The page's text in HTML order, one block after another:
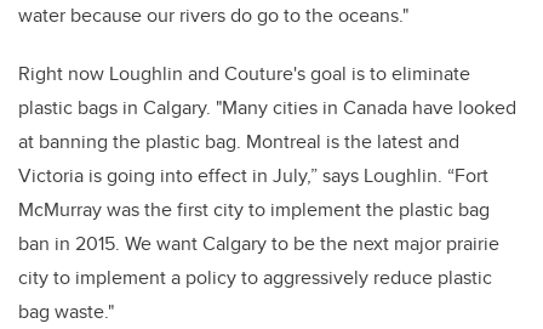
water because our rivers do go to the oceans."
Right now Loughlin and Couture's goal is to eliminate
plastic bags in Calgary. "Many cities in Canada have looked
at banning the plastic bag. Montreal is the latest and
Victoria is going into effect in July,” says Loughlin. “Fort
McMurray was the first city to implement the plastic bag
ban in 2015. We want Calgary to be the next major prairie
city to implement a policy to aggressively reduce plastic
bag waste."